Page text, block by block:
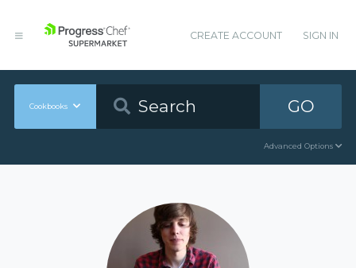
CREATE ACCOUNT SIGN IN
Cookbooks GO
Advanced Options